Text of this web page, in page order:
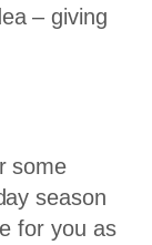
– giving
some
season
for you as